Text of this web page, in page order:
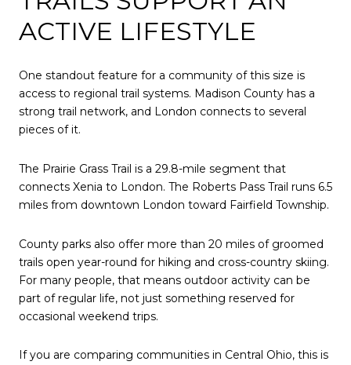
ACTIVE LIFESTYLE
One standout feature for a community of this size is
access to regional trail systems. Madison County has a
strong trail network, and London connects to several
pieces of it.
The Prairie Grass Trail is a 29.8-mile segment that
connects Xenia to London. The Roberts Pass Trail runs 6.5
miles from downtown London toward Fairfield Township.
County parks also offer more than 20 miles of groomed
trails open year-round for hiking and cross-country skiing.
For many people, that means outdoor activity can be
part of regular life, not just something reserved for
occasional weekend trips.
If you are comparing communities in Central Ohio, this is